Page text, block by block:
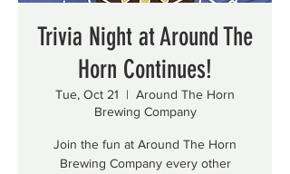
Trivia Night at Around The
Horn Continues!
Tue, Oct 21
  |
Around The Horn
Brewing Company
Join the fun at Around The Horn
Brewing Company every other